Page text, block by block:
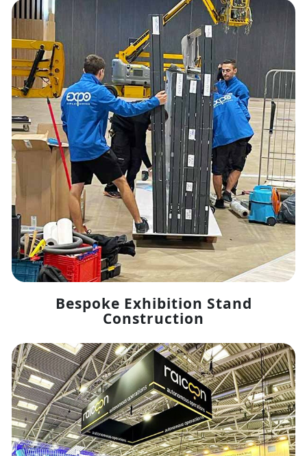
Bespoke Exhibition Stand
Construction